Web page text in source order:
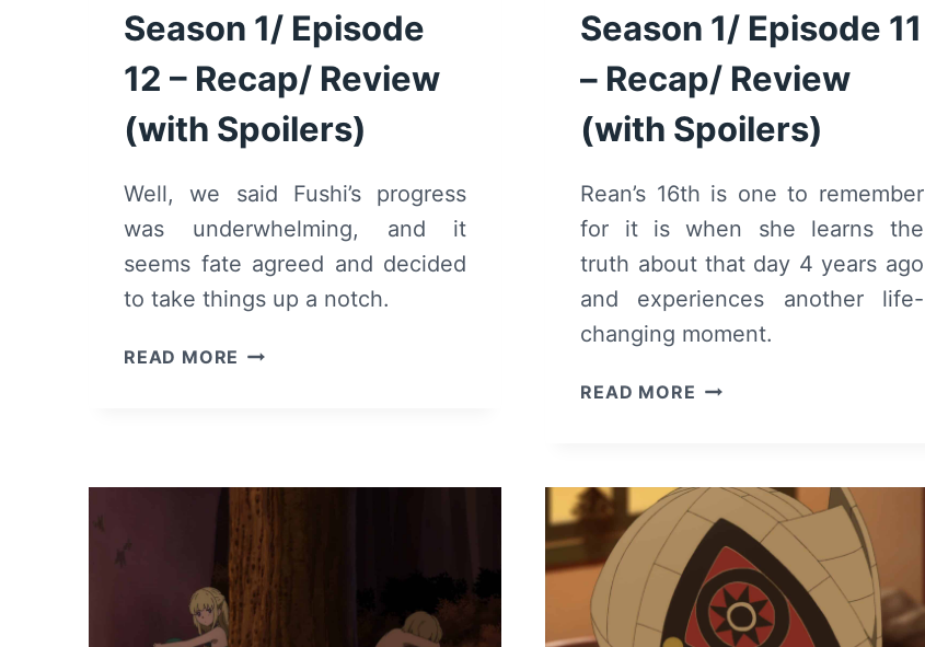
Season 1/ Episode
12 – Recap/ Review
(with Spoilers)
Well, we said Fushi’s progress
was underwhelming, and it
seems fate agreed and decided
to take things up a notch.
READ MORE TO
EPISODE
12
RECAP/
REVIEW
(WITH
Season 1/ Episode 11
– Recap/ Review
(with Spoilers)
Rean’s 16th is one to remember
for it is when she learns the
truth about that day 4 years ago
and experiences another life-
changing moment.
READ MORE TO
1/
EPISODE
11
–
RECAP/
REVIEW